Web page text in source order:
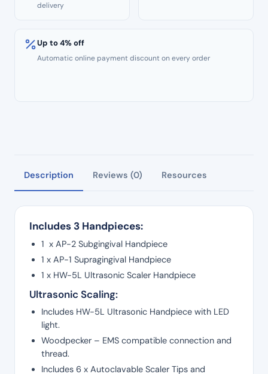
delivery
Up to 4% off
Automatic online payment discount on every order
Description Reviews (0) Resources
Includes 3 Handpieces:
1 x AP-2 Subgingival Handpiece
1 x AP-1 Supragingival Handpiece
1 x HW-5L Ultrasonic Scaler Handpiece
Ultrasonic Scaling:
Includes HW-5L Ultrasonic Handpiece with LED
light.
Woodpecker – EMS compatible connection and
thread.
Includes 6 x Autoclavable Scaler Tips and